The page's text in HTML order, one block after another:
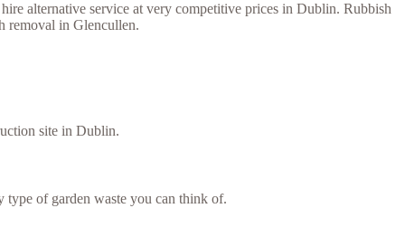
alternative service at very competitive prices in Dublin. Rubbish
removal in Glencullen.
site in Dublin.
type of garden waste you can think of.